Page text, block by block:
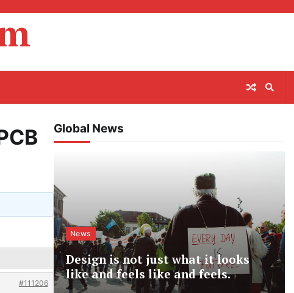
#111206
Global News
News
Design is not just what it looks
like and feels like and feels.